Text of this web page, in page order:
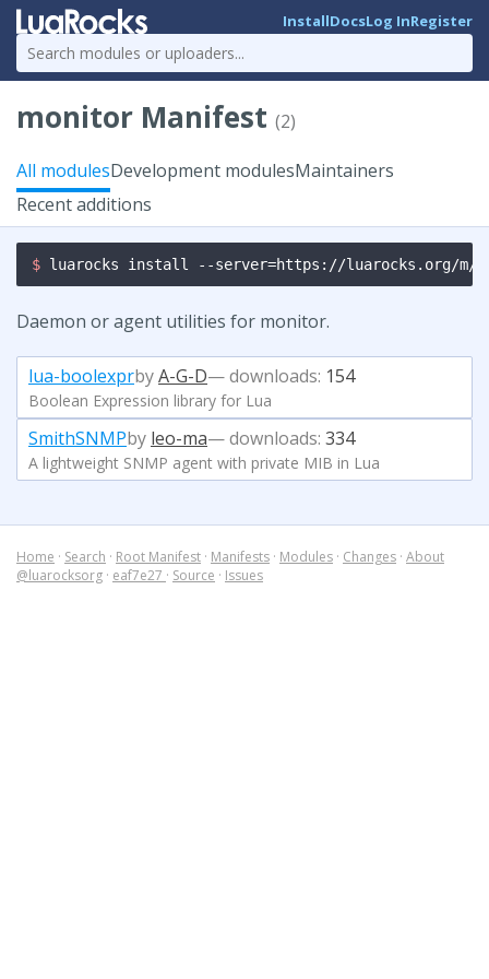
InstallDocsLog InRegister
monitor Manifest (2)
All modulesDevelopment modulesMaintainers
Recent additions
$ luarocks install --server=https://luarocks.org/m/
Daemon or agent utilities for monitor.
lua-boolexprbyA-G-D— downloads: 154
Boolean Expression library for Lua
SmithSNMPby leo-ma— downloads: 334
A lightweight SNMP agent with private MIB in Lua
Home · Search · Root Manifest · Manifests · Modules · Changes · About
@luarocksorg · eaf7e27 · Source · Issues